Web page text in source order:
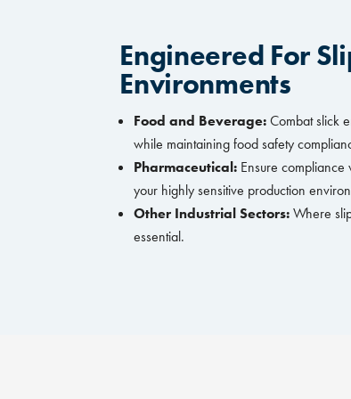
Engineered For
Environments
Food and Beverage:Combat slick
while maintaining food safety
Pharmaceutical: Ensure compliance
your highly sensitive production
Other Industrial Sectors:Where
essential.